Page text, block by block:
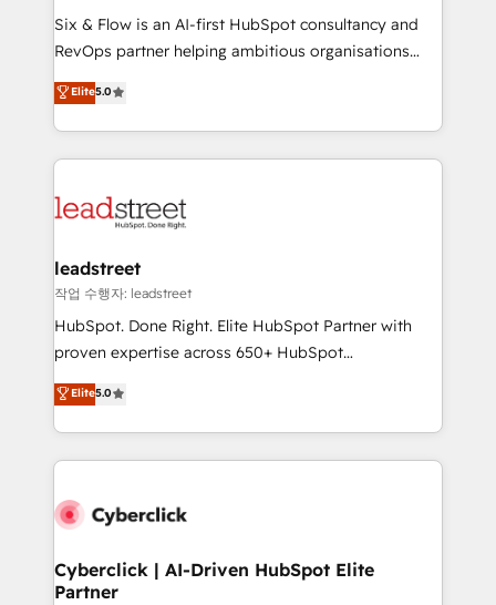
HubSpot CRM drives measurable results. Our
RevOps services align your sales, marketing, and
optimize the revenue lifecycle—lead generation to
retention—by refining processes and eliminating
maximize profitability and adapt to your goals.
Six & Flow is an AI-first HubSpot consultancy and
RevOps partner helping ambitious organisations
grow with clarity, confidence, and intelligence.
Operating across the UK, Netherlands, Ireland, and
Canada, we’ve delivered thousands of successful
HubSpot projects for mid-market and enterprise
combine HubSpot, data, and AI to design connected
and technology for predictable, scalable revenue
growth. Our expertise spans RevOps, CRM and data
architecture, AI enablement, and strategic marketing,
delivered through our proprietary FLAIR framework
Partner and ISO 27001:2022 certified consultancy,
we blend strategy, creativity, and technology to help
Elite5.0
leadstreet
작업 수행자: leadstreet
HubSpot. Done Right. Elite HubSpot Partner with
proven expertise across 650+ HubSpot
implementations. With 12+ years of HubSpot
experience, we help you use the HubSpot platform
to its fullest capacity, improve your current HubSpot
website, or build your new one.
Elite5.0
Cyberclick | AI-Driven HubSpot Elite
Partner